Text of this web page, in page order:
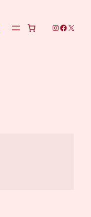
Instagram
X